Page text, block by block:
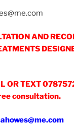
AND
OR TEXT
consultation.